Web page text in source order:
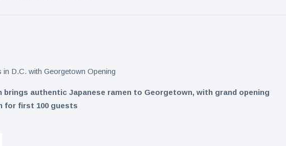
brings authentic Japanese ramen to Georgetown, with grand opening
for first 100 guests